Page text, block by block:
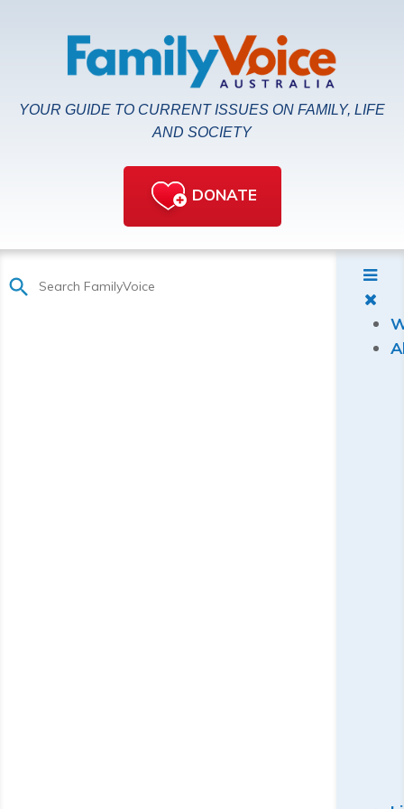
YOUR GUIDE TO CURRENT ISSUES ON FAMILY, LIFE
AND SOCIETY
DONATE